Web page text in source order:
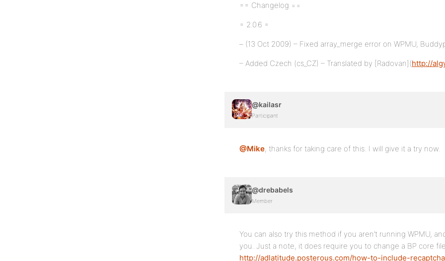
== Changelog ==
= 2.0.6 =
– (13 Oct 2009) – Fixed array_merge error on WPMU,
– Added Czech (cs_CZ) – Translated by [Radovan](http://
@kailasr
Participant
@Mike, thanks for taking care of this. I will give it a try now.
@drebabels
Member
You can also try this method if you aren’t running WPMU,
you. Just a note, it does require you to change a BP core
http://adlatitude.posterous.com/how-to-include-